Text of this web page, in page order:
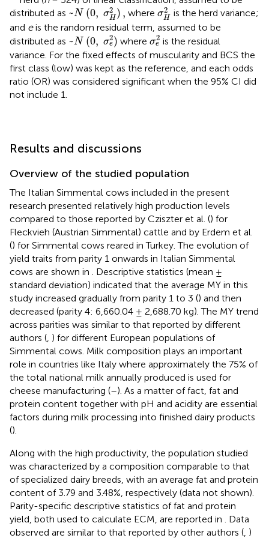
distributed as ~N (0, σ2
H ) ,
~N(0, σH2),whereσ2
H
σH2is the herd variance;
and eis the random residual term, assumed to be
distributed as ~N (0, σ2
e )
~N(0, σe2)whereσ2
e
σe2
is the residual
variance. For the fixed effects of muscularity and BCS the
first class (low) was kept as the reference, and each odds
ratio (OR) was considered significant when the 95% CI did
not include 1.
Results and discussions
Overview of the studied population
The Italian Simmental cows included in the present
research presented relatively high production levels
compared to those reported by Cziszter et al. () for
Fleckvieh (Austrian Simmental) cattle and by Erdem et al.
() for Simmental cows reared in Turkey. The evolution of
yield traits from parity 1 onwards in Italian Simmental
cows are shown in
. Descriptive statistics (mean ±
standard deviation) indicated that the average MY in this
study increased gradually from parity 1 to 3 () and then
decreased (parity 4: 6,660.04 ± 2,688.70 kg). The MY trend
across parities was similar to that reported by different
authors ( ) for different European populations of
Simmental cows. Milk composition plays an important
role in countries like Italy where approximately the 75% of
the total national milk annually produced is used for
cheese manufacturing (–). As a matter of fact, fat and
protein content together with pH and acidity are essential
factors during milk processing into finished dairy products
().
Along with the high productivity, the population studied
was characterized by a composition comparable to that
of specialized dairy breeds, with an average fat and protein
content of 3.79 and 3.48%, respectively (data not shown).
Parity-specific descriptive statistics of fat and protein
yield, both used to calculate ECM, are reported in
. Data
observed are similar to that reported by other authors ( )